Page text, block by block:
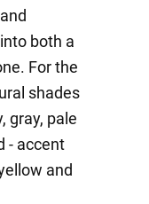
and
both a
For the
shades
gray, pale
- accent
and